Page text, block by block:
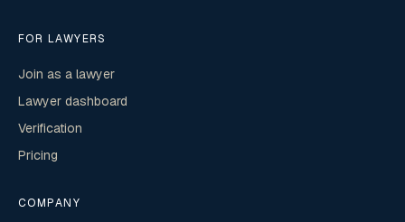
FOR LAWYERS
Join as a lawyer
Lawyer dashboard
Verification
Pricing
COMPANY